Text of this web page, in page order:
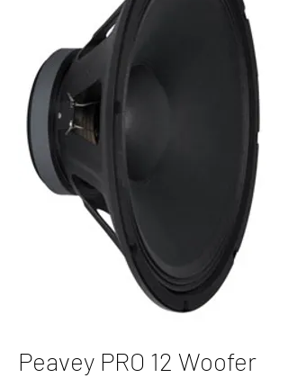
Peavey PRO 12 Woofer